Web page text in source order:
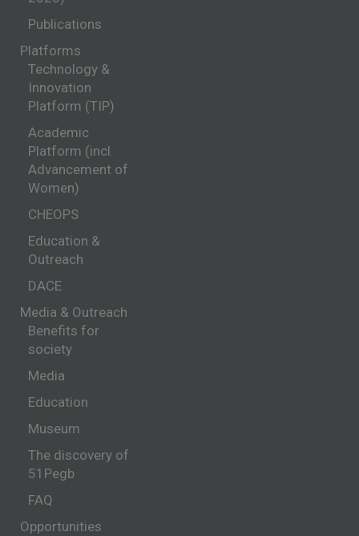
Publications
Platforms
Technology &
Innovation
Platform (TIP)
Academic
Platform (incl.
Advancement of
Women)
CHEOPS
Education &
Outreach
DACE
Media & Outreach
Benefits for
society
Media
Education
Museum
The discovery of
51Pegb
FAQ
Opportunities